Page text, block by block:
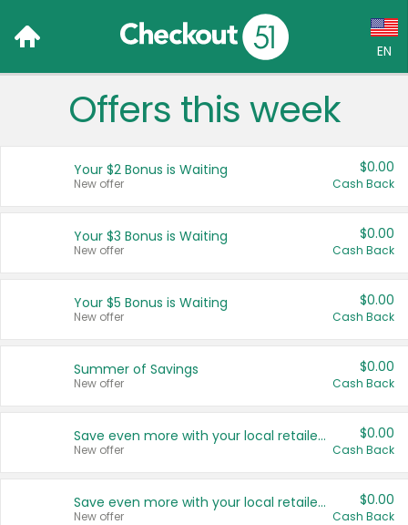
EN
Language:
Français (CA)
United States
Offers this week
Your $2 Bonus is Waiting
New offer
$0.00
Cash Back
Your $3 Bonus is Waiting
New offer
$0.00
Cash Back
Your $5 Bonus is Waiting
New offer
$0.00
Cash Back
Summer of Savings
New offer
$0.00
Cash Back
Save even more with your local retailers
New offer
$0.00
Cash Back
Save even more with your local retailers
New offer
$0.00
Cash Back